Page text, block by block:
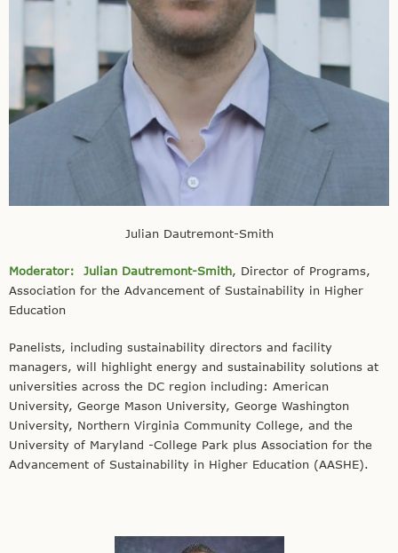
Julian Dautremont-Smith
Moderator: Julian Dautremont-Smith, Director of Programs,
Association for the Advancement of Sustainability in Higher
Education
Panelists, including sustainability directors and facility
managers, will highlight energy and sustainability solutions at
universities across the DC region including: American
University, George Mason University, George Washington
University, Northern Virginia Community College, and the
University of Maryland -College Park plus Association for the
Advancement of Sustainability in Higher Education (AASHE).